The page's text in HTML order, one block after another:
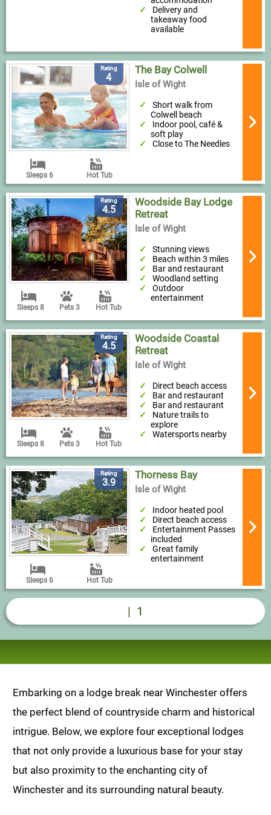
Delivery and
takeaway food
available
Rating
4
Sleeps 6 Hot Tub
The Bay Colwell
Isle of Wight
Short walk from
Colwell beach
Indoor pool, café &
soft play
Close to The Needles
Rating
4.5
Sleeps 8 Pets 3 Hot Tub
Woodside Bay Lodge
Retreat
Isle of Wight
Stunning views
Beach within 3 miles
Bar and restaurant
Woodland setting
Outdoor
entertainment
Rating
4.5
Sleeps 8 Pets 3 Hot Tub
Woodside Coastal
Retreat
Isle of Wight
Direct beach access
Bar and restaurant
Bar and restaurant
Nature trails to
explore
Watersports nearby
Rating
3.9
Sleeps 6 Hot Tub
Thorness Bay
Isle of Wight
Indoor heated pool
Direct beach access
Entertainment Passes
included
Great family
entertainment
| 1
Embarking on a lodge break near Winchester offers
the perfect blend of countryside charm and historical
intrigue. Below, we explore four exceptional lodges
that not only provide a luxurious base for your stay
but also proximity to the enchanting city of
Winchester and its surrounding natural beauty.